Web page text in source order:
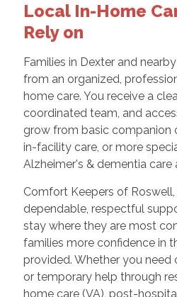
Local In-Home
Rely on
Families in Dexter and
from an organized,
home care. You receive a
coordinated team, and
grow from basic companion
in-facility care, or more
Alzheimer's & dementia care
Comfort Keepers of
dependable, respectful
stay where they are most
families more confidence in
provided. Whether you need
or temporary help through
home care (VA), post-